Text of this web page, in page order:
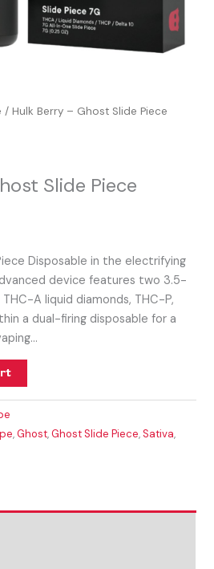
/ Hulk Berry – Ghost Slide Piece
Slide Piece
Disposable in the electrifying
device features two 3.5-
A liquid diamonds, THC-P,
a dual-firing disposable for a
,Ghost,Ghost Slide Piece,Sativa,